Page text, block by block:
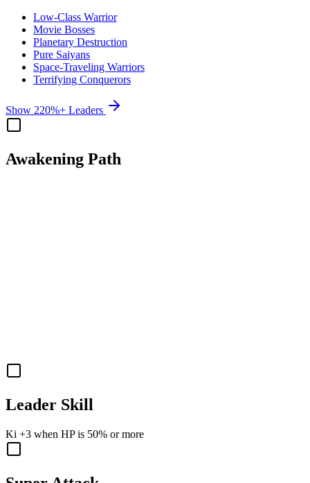
Low-Class Warrior
Movie Bosses
Planetary Destruction
Pure Saiyans
Space-Traveling Warriors
Terrifying Conquerors
Show 220%+ Leaders
Awakening Path
Leader Skill
Ki +3 when HPis 50% or more